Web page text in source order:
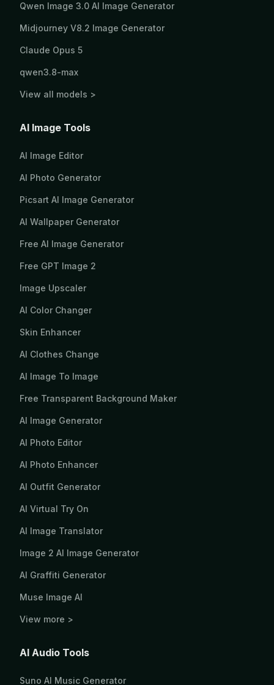
Qwen Image 3.0 AI Image Generator
Midjourney V8.2 Image Generator
Claude Opus 5
qwen3.8-max
View all models >
AI Image Tools
AI Image Editor
AI Photo Generator
Picsart AI Image Generator
AI Wallpaper Generator
Free AI Image Generator
Free GPT Image 2
Image Upscaler
AI Color Changer
Skin Enhancer
AI Clothes Change
AI Image To Image
Free Transparent Background Maker
AI Image Generator
AI Photo Editor
AI Photo Enhancer
AI Outfit Generator
AI Virtual Try On
AI Image Translator
Image 2 AI Image Generator
AI Graffiti Generator
Muse Image AI
View more >
AI Audio Tools
Suno AI Music Generator